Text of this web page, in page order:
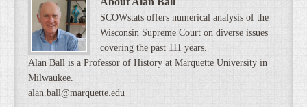
SCOWstats offers numerical analysis of the
Wisconsin Supreme Court on diverse issues
covering the past 111 years.
Alan Ball is a Professor of History at Marquette University in
Milwaukee.
alan.ball@marquette.edu